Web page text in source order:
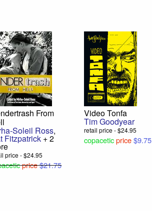
From
Soleil Ross,
Fitzpatrick + 2
price - $24.95
price$21.75
Video Tonfa
Tim Goodyear
retail price - $24.95
copacetic price$9.75